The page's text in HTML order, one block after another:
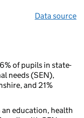
Data source
of pupils in state-
needs (SEN),
and 21%
education, health